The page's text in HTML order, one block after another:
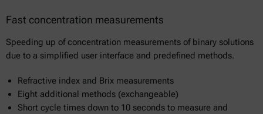
Fast concentration measurements
Speeding up of concentration measurements of binary solutions
due to a simplified user interface and predefined methods.
Refractive index and Brix measurements
Eight additional methods (exchangeable)
Short cycle times down to 10 seconds to measure and